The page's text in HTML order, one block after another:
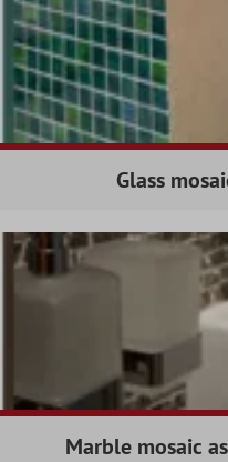
Glass
Marble mosaic